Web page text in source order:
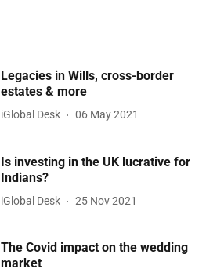
Legacies in Wills, cross-border
estates & more
iGlobal Desk 06 May 2021
Is investing in the UK lucrative for
Indians?
iGlobal Desk 25 Nov 2021
The Covid impact on the wedding
market